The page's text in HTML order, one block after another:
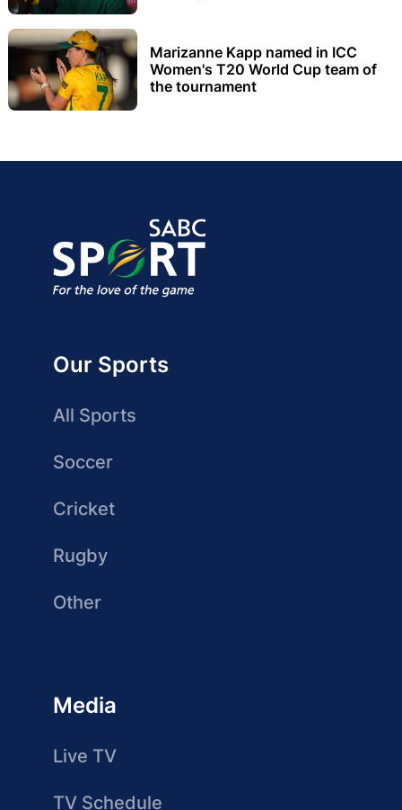
Marizanne Kapp named in ICC
Women's T20 World Cup team of
the tournament
Our Sports
All Sports
Soccer
Cricket
Rugby
Other
Media
Live TV
TV Schedule